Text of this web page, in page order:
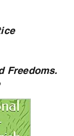
Freedoms.